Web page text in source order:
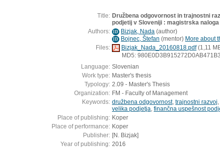
Title: Družbena odgovornost in trajnostni
podjetij v Sloveniji : magistrska naloga
Authors: ID Bizjak, Nada (author)
ID Bojnec, Štefan (mentor) More about
Files:
Bizjak_Nada_20160818.pdf(1,11
MD5:
Language: Slovenian
Work type: Master's thesis
Typology: 2.09 - Master's Thesis
Organization: FM - Faculty of Management
Keywords: družbena odgovornost, trajnostni razvoj
velika podjetja finančna uspešnost
Place of publishing: Koper
Place of performance: Koper
Publisher: [N. Bizjak]
Year of publishing: 2016